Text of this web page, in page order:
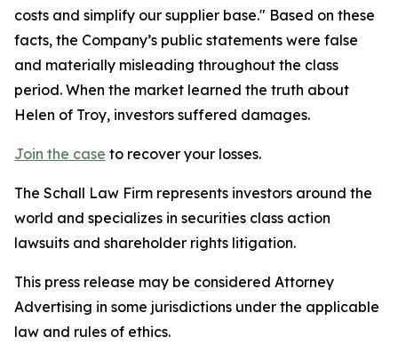
costs and simplify our supplier base." Based on these
facts, the Company’s public statements were false
and materially misleading throughout the class
period. When the market learned the truth about
Helen of Troy, investors suffered damages.
Join the case to recover your losses.
The Schall Law Firm represents investors around the
world and specializes in securities class action
lawsuits and shareholder rights litigation.
This press release may be considered Attorney
Advertising in some jurisdictions under the applicable
law and rules of ethics.